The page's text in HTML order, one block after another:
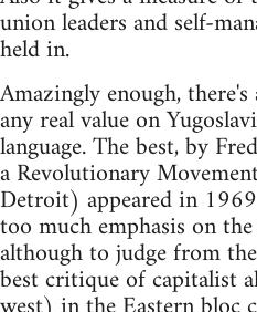
union leaders and self-
held in.
Amazingly enough,
any real value on
language. The best, by
a Revolutionary
Detroit) appeared in
too much emphasis on
although to judge from
best critique of capitalist